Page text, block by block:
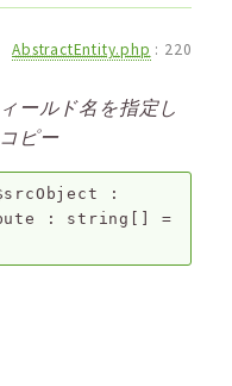
AbstractEntity.php : 220
ールド名を指定し
ピー
:
: string[]
=